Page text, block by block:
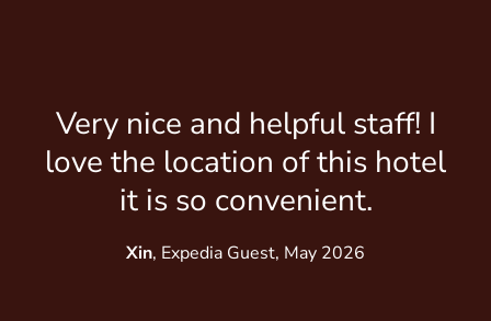
Very nice and helpful staff! I
love the location of this hotel
it is so convenient.
Xin, Expedia Guest, May 2026